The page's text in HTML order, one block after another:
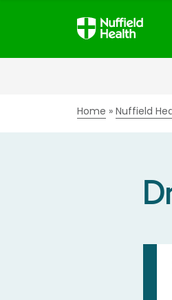
Home Nuffield